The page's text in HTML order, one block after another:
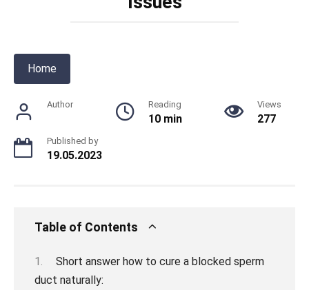
Home
Author Reading
10 min
Views
277
Published by
19.05.2023
Table of Contents
Short answer how to cure a blocked sperm
duct naturally: